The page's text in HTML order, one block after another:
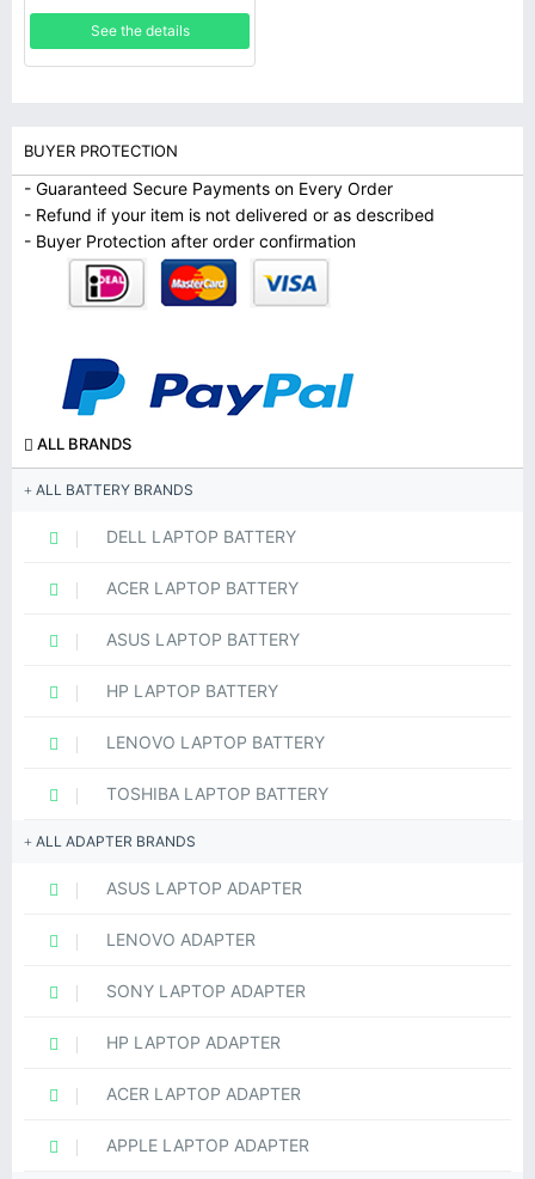
See the details
BUYER PROTECTION
- Guaranteed Secure Payments on Every Order
- Refund if your item is not delivered or as described
- Buyer Protection after order confirmation
ALL BRANDS
ALL BATTERY BRANDS
DELL LAPTOP BATTERY
ACER LAPTOP BATTERY
ASUS LAPTOP BATTERY
HP LAPTOP BATTERY
LENOVO LAPTOP BATTERY
TOSHIBA LAPTOP BATTERY
ALL ADAPTER BRANDS
ASUS LAPTOP ADAPTER
LENOVO ADAPTER
SONY LAPTOP ADAPTER
HP LAPTOP ADAPTER
ACER LAPTOP ADAPTER
APPLE LAPTOP ADAPTER